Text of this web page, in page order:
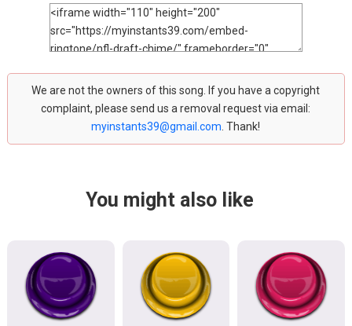
We are not the owners of this song. If you have a copyright
complaint, please send us a removal request via email:
myinstants39@gmail.com . Thank!
You might also like